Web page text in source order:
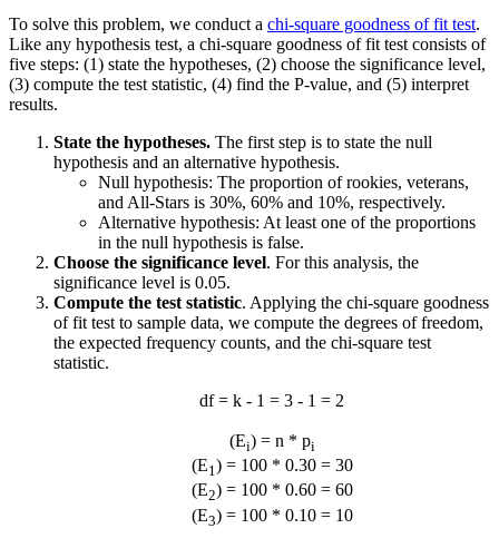
To solve this problem, we conduct a chi-square goodness of fit test.
Like any hypothesis test, a chi-square goodness of fit test consists of
five steps: (1) state the hypotheses, (2) choose the significance level,
(3) compute the test statistic, (4) find the P-value, and (5) interpret
results.
State the hypotheses. The first step is to state the null
hypothesis and an alternative hypothesis.
Null hypothesis: The proportion of rookies, veterans,
and All-Stars is 30%, 60% and 10%, respectively.
Alternative hypothesis: At least one of the proportions
in the null hypothesis is false.
Choose the significance level. For this analysis, the
significance level is 0.05.
Compute the test statistic. Applying the chi-square goodness
of fit test to sample data, we compute the degrees of freedom,
the expected frequency counts, and the chi-square test
statistic.
df = k - 1 = 3 - 1 = 2
(Ei) = n * pi
(E1) = 100 * 0.30 = 30
(E2) = 100 * 0.60 = 60
(E3) = 100 * 0.10 = 10